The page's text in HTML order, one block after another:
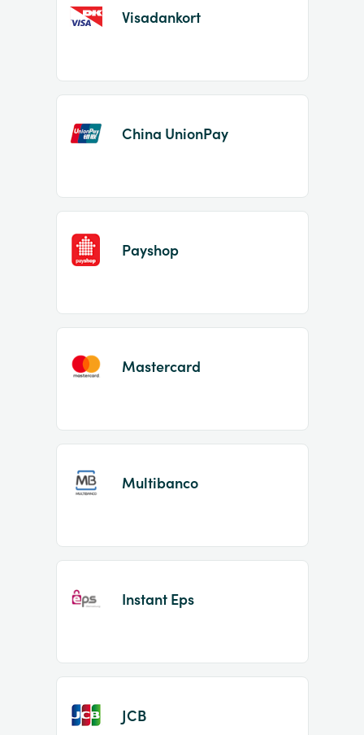
Visadankort
China UnionPay
Payshop
Mastercard
Multibanco
Instant Eps
JCB